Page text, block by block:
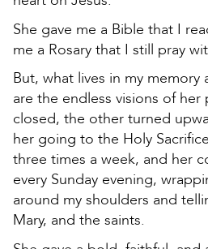
She gave me a Bible that I
me a Rosary that I still pray
But, what lives in my memory
are the endless visions of her
closed, the other turned
her going to the Holy
three times a week, and her
every Sunday evening,
around my shoulders and
Mary, and the saints.